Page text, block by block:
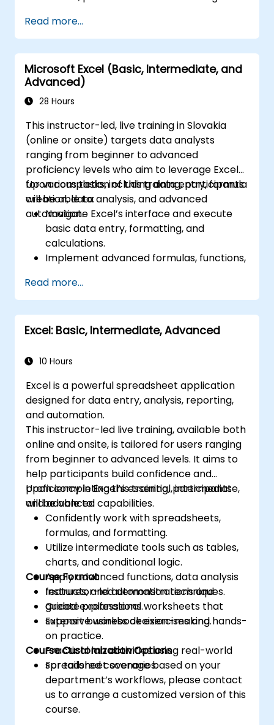
Read more...
Microsoft Excel (Basic, Intermediate, and
Advanced)
28 Hours
This instructor-led, live training in Slovakia
(online or onsite) targets data analysts
ranging from beginner to advanced
proficiency levels who aim to leverage Excel
for various tasks, including data entry, formula
creation, data analysis, and advanced
automation.
Upon completion of this training, participants
will be able to:
Navigate Excel’s interface and execute
basic data entry, formatting, and
calculations.
Implement advanced formulas, functions,
data analysis.
Build and manage pivot tables and charts
to visualize data.
Utilize tools such as Power Query and
Streamline workflows by automating
Read more...
Excel: Basic, Intermediate, Advanced
10 Hours
Excel is a powerful spreadsheet application
designed for data entry, analysis, reporting,
and automation.
This instructor-led live training, available both
online and onsite, is tailored for users ranging
from beginner to advanced levels. It aims to
help participants build confidence and
proficiency in Excel’s essential, intermediate,
and advanced capabilities.
Upon completing this training, participants
will be able to:
Confidently work with spreadsheets,
formulas, and formatting.
Utilize intermediate tools such as tables,
charts, and conditional logic.
Apply advanced functions, data analysis
features, and automation techniques.
Create professional worksheets that
support business decision-making.
Course Format
Instructor-led demonstrations and
guided explanations.
Extensive workbook exercises and hands-
on practice.
Practical lab activities using real-world
spreadsheet scenarios.
Course Customization Options
For tailored coverage based on your
department’s workflows, please contact
us to arrange a customized version of this
course.